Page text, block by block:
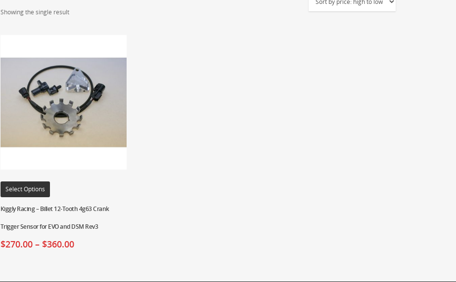
Showing the single result
Select Options
Kiggly Racing – Billet 12-Tooth 4g63 Crank
Trigger Sensor for EVO and DSM Rev3
$270.00– $360.00